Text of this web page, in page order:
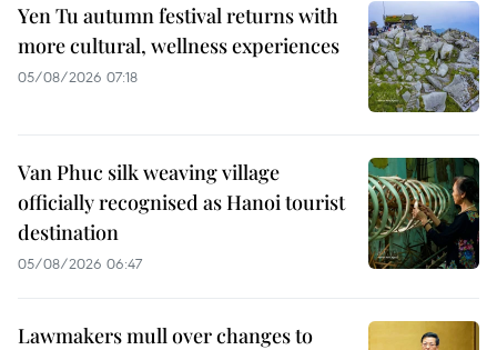
Yen Tu autumn festival returns with
more cultural, wellness experiences
05/08/2026 07:18
Van Phuc silk weaving village
officially recognised as Hanoi tourist
destination
05/08/2026 06:47
Lawmakers mull over changes to